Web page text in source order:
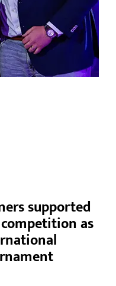
supported
as